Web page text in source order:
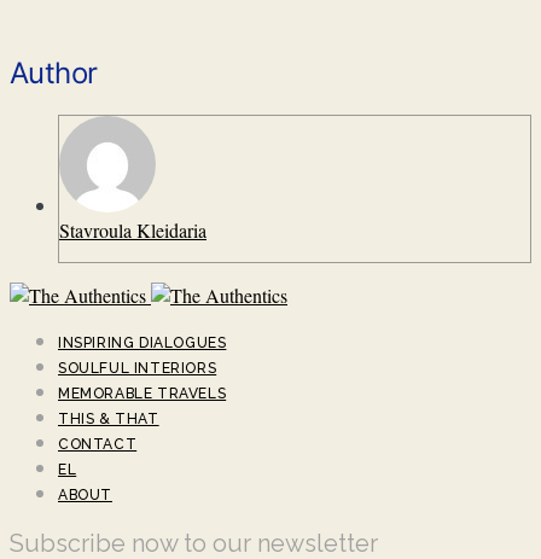
Author
Stavroula Kleidaria
INSPIRING DIALOGUES
SOULFUL INTERIORS
MEMORABLE TRAVELS
THIS & THAT
CONTACT
EL
ABOUT
Subscribe now to our newsletter